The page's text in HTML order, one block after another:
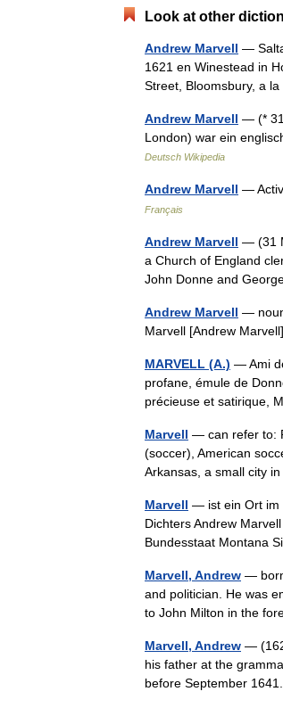
Look at other
Andrew Marvell —
1621 en Winestead in
Street, Bloomsbury, a
Andrew Marvell — (*
London) war ein
Deutsch Wikipedia
Andrew Marvell —
Français
Andrew Marvell — (31
a Church of England
John Donne and
Andrew Marvell —
Marvell [Andrew
MARVELL (A.) — Ami
profane, émule de
précieuse et satirique,
Marvell — can refer to:
(soccer), American
Arkansas, a small city
Marvell — ist ein Ort im
Dichters Andrew
Bundesstaat Montana
Marvell, Andrew —
and politician. He was
to John Milton in the
Marvell, Andrew —
his father at the
before September